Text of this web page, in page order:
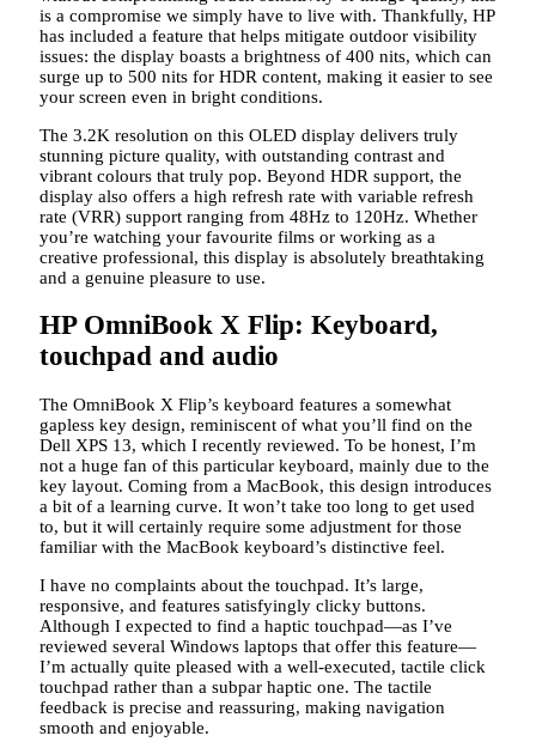
is a compromise we simply have to live with. Thankfully, HP
has included a feature that helps mitigate outdoor visibility
issues: the display boasts a brightness of 400 nits, which can
surge up to 500 nits for HDR content, making it easier to see
your screen even in bright conditions.
The 3.2K resolution on this OLED display delivers truly
stunning picture quality, with outstanding contrast and
vibrant colours that truly pop. Beyond HDR support, the
display also offers a high refresh rate with variable refresh
rate (VRR) support ranging from 48Hz to 120Hz. Whether
you’re watching your favourite films or working as a
creative professional, this display is absolutely breathtaking
and a genuine pleasure to use.
HP OmniBook X Flip: Keyboard,
touchpad and audio
The OmniBook X Flip’s keyboard features a somewhat
gapless key design, reminiscent of what you’ll find on the
Dell XPS 13, which I recently reviewed. To be honest, I’m
not a huge fan of this particular keyboard, mainly due to the
key layout. Coming from a MacBook, this design introduces
a bit of a learning curve. It won’t take too long to get used
to, but it will certainly require some adjustment for those
familiar with the MacBook keyboard’s distinctive feel.
I have no complaints about the touchpad. It’s large,
responsive, and features satisfyingly clicky buttons.
Although I expected to find a haptic touchpad—as I’ve
reviewed several Windows laptops that offer this feature—
I’m actually quite pleased with a well-executed, tactile click
touchpad rather than a subpar haptic one. The tactile
feedback is precise and reassuring, making navigation
smooth and enjoyable.